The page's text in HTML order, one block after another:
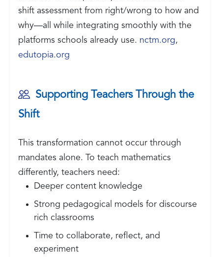
shift assessment from right/wrong to how and
why—all while integrating smoothly with the
platforms schools already use. nctm.org,
edutopia.org
Supporting Teachers Through the
Shift
This transformation cannot occur through
mandates alone. To teach mathematics
differently, teachers need:
Deeper content knowledge
Strong pedagogical models for discourse
rich classrooms
Time to collaborate, reflect, and
experiment